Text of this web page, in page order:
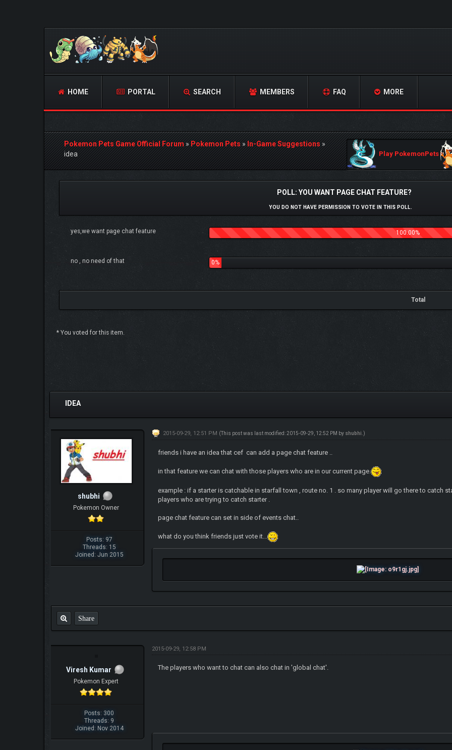
HOME PORTAL SEARCH MEMBERS FAQ MORE
Pokemon Pets Game Official Forum»Pokemon Pets»In-Game Suggestions»
idea
Play PokemonPets
POLL: YOU WANT PAGE CHAT FEATURE?
YOU DO NOT HAVE PERMISSION TO VOTE IN THIS POLL.
yes,we want page chat feature 100.00%
no , no need of that 0%
Total
* You voted for this item.
IDEA
shubhi
Pokemon Owner
Posts: 97
Threads: 15
Joined: Jun 2015
2015-09-29, 12:51 PM (This post was last modified: 2015-09-29, 12:52 PM by shubhi .)
friends i have an idea that cef can add a page chat feature ..
in that feature we can chat with those players who are in our current page.
example : if a starter is catchable in starfall town , route no. 1 . so many player will go there to catch
players who are trying to catch starter .
page chat feature can set in side of events chat..
what do you think friends just vote it...
Share
Viresh Kumar
Pokemon Expert
Posts: 300
Threads: 9
Joined: Nov 2014
2015-09-29, 12:58 PM
The players who want to chat can also chat in 'global chat'.